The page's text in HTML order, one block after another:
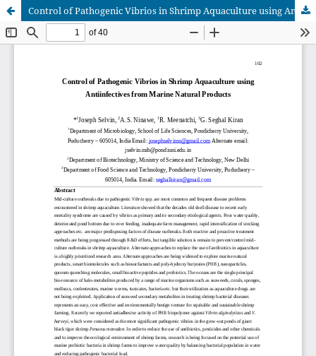
Control of Pathogenic Vibrios in Shrimp Aquaculture using Antiinfectives from Marine Natural Products